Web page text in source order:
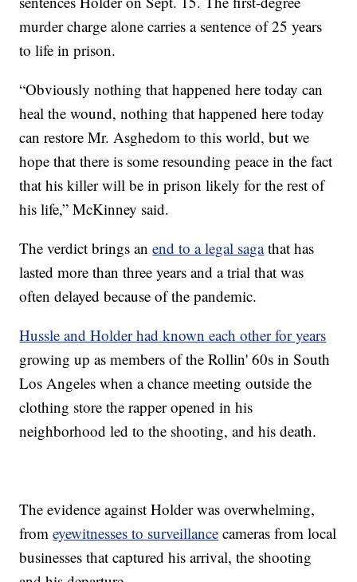
murder charge alone carries a sentence of 25 years
to life in prison.
“Obviously nothing that happened here today can
heal the wound, nothing that happened here today
can restore Mr. Asghedom to this world, but we
hope that there is some resounding peace in the fact
that his killer will be in prison likely for the rest of
his life,” McKinney said.
The verdict brings anend to a legal sagathat has
lasted more than three years and a trial that was
often delayed because of the pandemic.
Hussle and Holder had known each other for years
growing up as members of the Rollin' 60s in South
Los Angeles when a chance meeting outside the
clothing store the rapper opened in his
neighborhood led to the shooting, and his death.
The evidence against Holder was overwhelming,
fromeyewitnesses to surveillance cameras from local
businesses that captured his arrival, the shooting